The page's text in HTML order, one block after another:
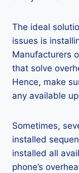
The ideal
issues is
Manufacturers
that solve
Hence, make
any available
Sometimes,
installed
installed all
phone’s